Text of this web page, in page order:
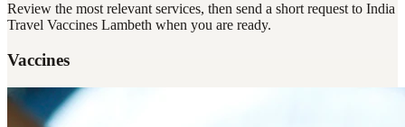
Review the most relevant services, then send a short request to India
Travel Vaccines Lambeth when you are ready.
Vaccines